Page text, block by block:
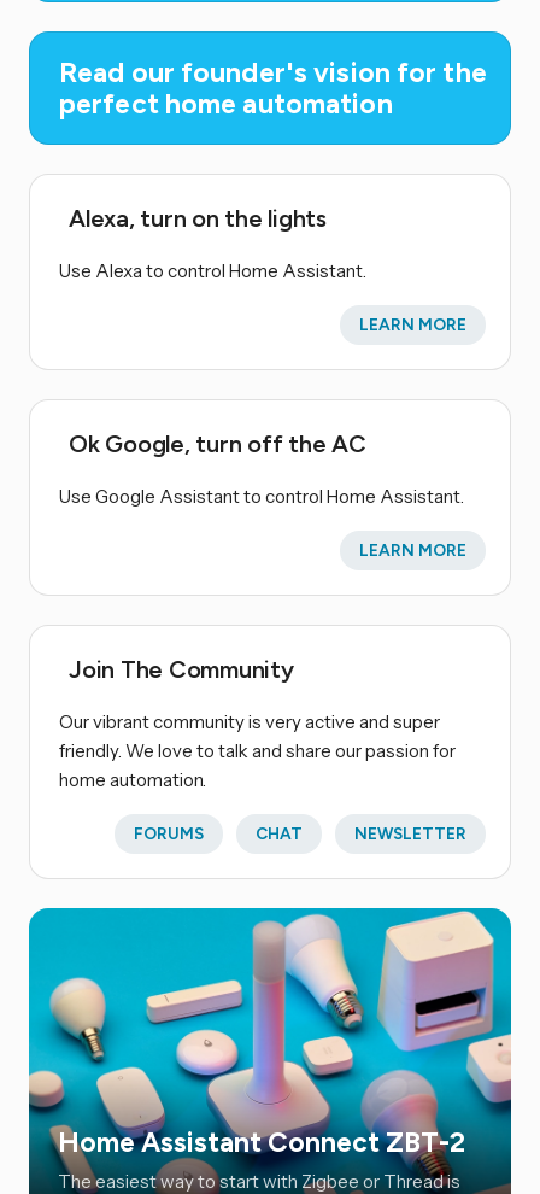
Read our founder's vision for the
perfect home automation
Alexa, turn on the lights
Use Alexa to control Home Assistant.
LEARN MORE
Ok Google, turn off the AC
Use Google Assistant to control Home Assistant.
LEARN MORE
Join The Community
Our vibrant community is very active and super
friendly. We love to talk and share our passion for
home automation.
FORUMS CHAT NEWSLETTER
Home Assistant Connect ZBT-2
The easiest way to start with Zigbee or Thread is